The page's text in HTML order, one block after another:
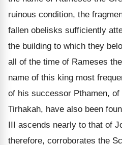
ruinous condition, the
fallen obelisks sufficiently
the building to which they
all of the time of Rameses
name of this king most
of his successor Pthamen,
Tirhakah, have also been
III ascends nearly to that of
therefore, corroborates the